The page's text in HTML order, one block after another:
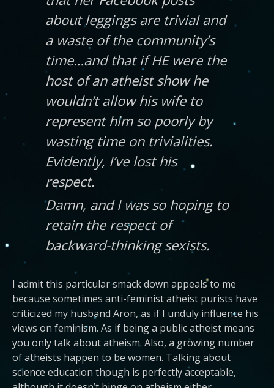
about leggings are trivial and
a waste of the community’s
time…and that if HE were the
host of an atheist show he
wouldn’t allow his wife to
represent him so poorly by
wasting time on trivialities.
Evidently, I’ve lost his
respect.
Damn, and I was so hoping to
retain the respect of
backward-thinking sexists.
I admit this particular smack down appeals to me
because sometimes anti-feminist atheist purists have
criticized my husband Aron, as if I unduly influence his
views on feminism. As if being a public atheist means
you only talk about atheism. Also, a growing number
of atheists happen to be women. Talking about
science education though is perfectly acceptable,